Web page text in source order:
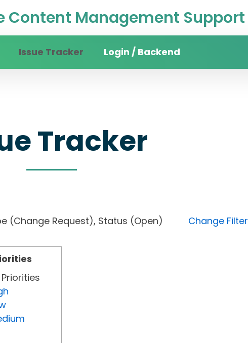
Content Management Support
Issue Tracker Login / Backend
Tracker
(Change Request), Status (Open) Change Filter